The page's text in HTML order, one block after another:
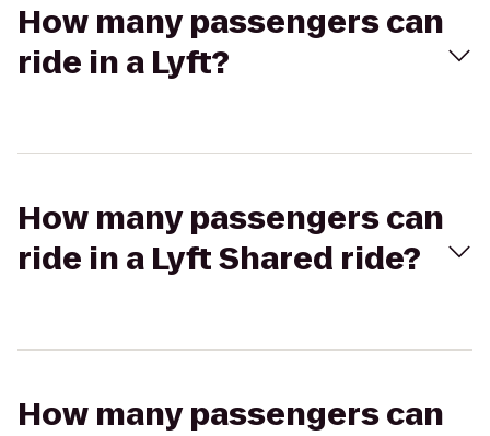
How many passengers can
ride in a Lyft?
How many passengers can
ride in a Lyft Shared ride?
How many passengers can